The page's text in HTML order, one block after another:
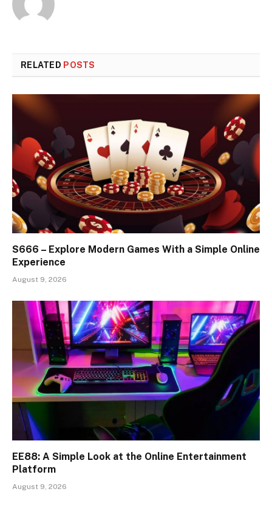
RELATED POSTS
S666 – Explore Modern Games With a Simple Online
Experience
August 9, 2026
EE88: A Simple Look at the Online Entertainment
Platform
August 9, 2026